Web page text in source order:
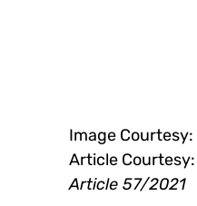
Image Courtesy:
Article Courtesy:
Article 57/2021